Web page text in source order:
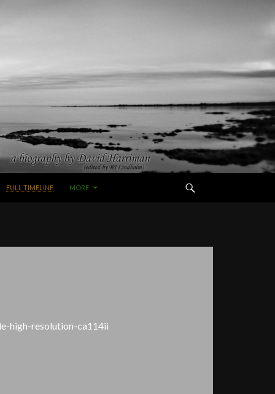
FULL TIMELINE MORE
high-resolution-ca114ii